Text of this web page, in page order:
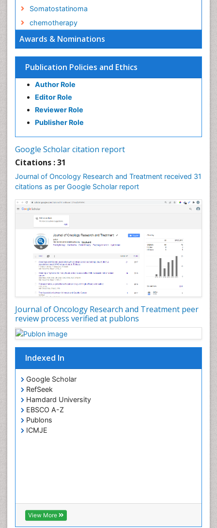
Awards & Nominations
Publication Policies and Ethics
Author Role
Editor Role
Reviewer Role
Publisher Role
Google Scholar citation report
Citations : 31
Journal of Oncology Research and Treatment received 31
citations as per Google Scholar report
Journal of Oncology Research and Treatment peer
review process verified at publons
Indexed In
Google Scholar
RefSeek
Hamdard University
EBSCO A-Z
Publons
ICMJE
View More
Somatostatinoma
chemotherapy